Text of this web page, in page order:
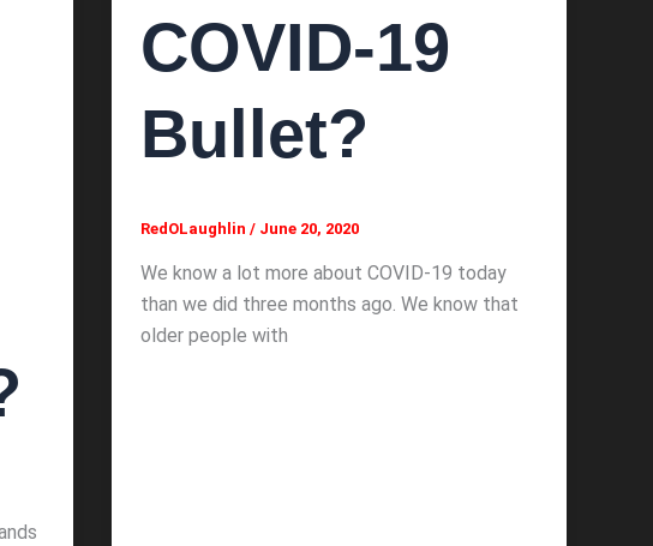
COVID-19
Bullet?
RedOLaughlin/ June 20, 2020
We know a lot more about COVID-19 today
than we did three months ago. We know that
older people with